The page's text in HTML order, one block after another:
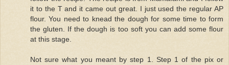
it to the T and it came out great. I just used the regular AP
flour. You need to knead the dough for some time to form
the gluten. If the dough is too soft you can add some flour
at this stage.
Not sure what you meant by step 1. Step 1 of the pix or